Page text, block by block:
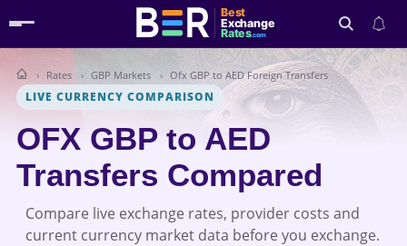
Best
Exchange
Rates.com
Search
Rates GBP Markets Ofx GBP to AED Foreign Transfers
LIVE CURRENCY COMPARISON
OFX GBP to AED
Transfers Compared
Compare live exchange rates, provider costs and
current currency market data before you exchange.